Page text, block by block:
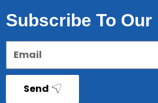
Subscribe To
Send